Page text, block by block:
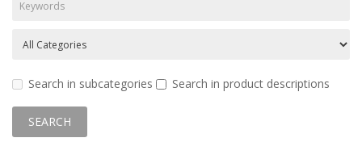
Search in subcategories Search in product descriptions